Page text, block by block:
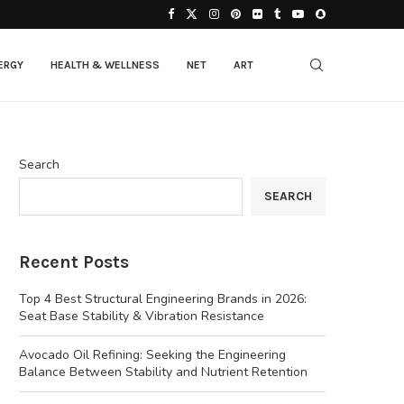
HEALTH & WELLNESS NET ART
Search
SEARCH
Recent Posts
Top 4 Best Structural Engineering Brands in 2026:
Seat Base Stability & Vibration Resistance
Avocado Oil Refining: Seeking the Engineering
Balance Between Stability and Nutrient Retention